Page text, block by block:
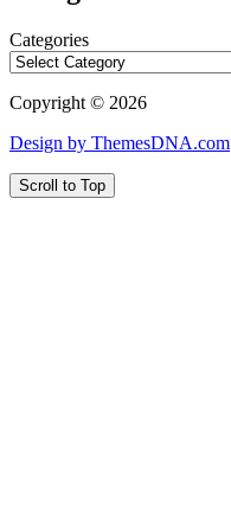
Categories
Copyright © 2026
Design by ThemesDNA.com
Scroll to Top